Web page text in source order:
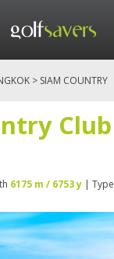
> SIAM COUNTRY
Club
6175 m / 6753 y | Type